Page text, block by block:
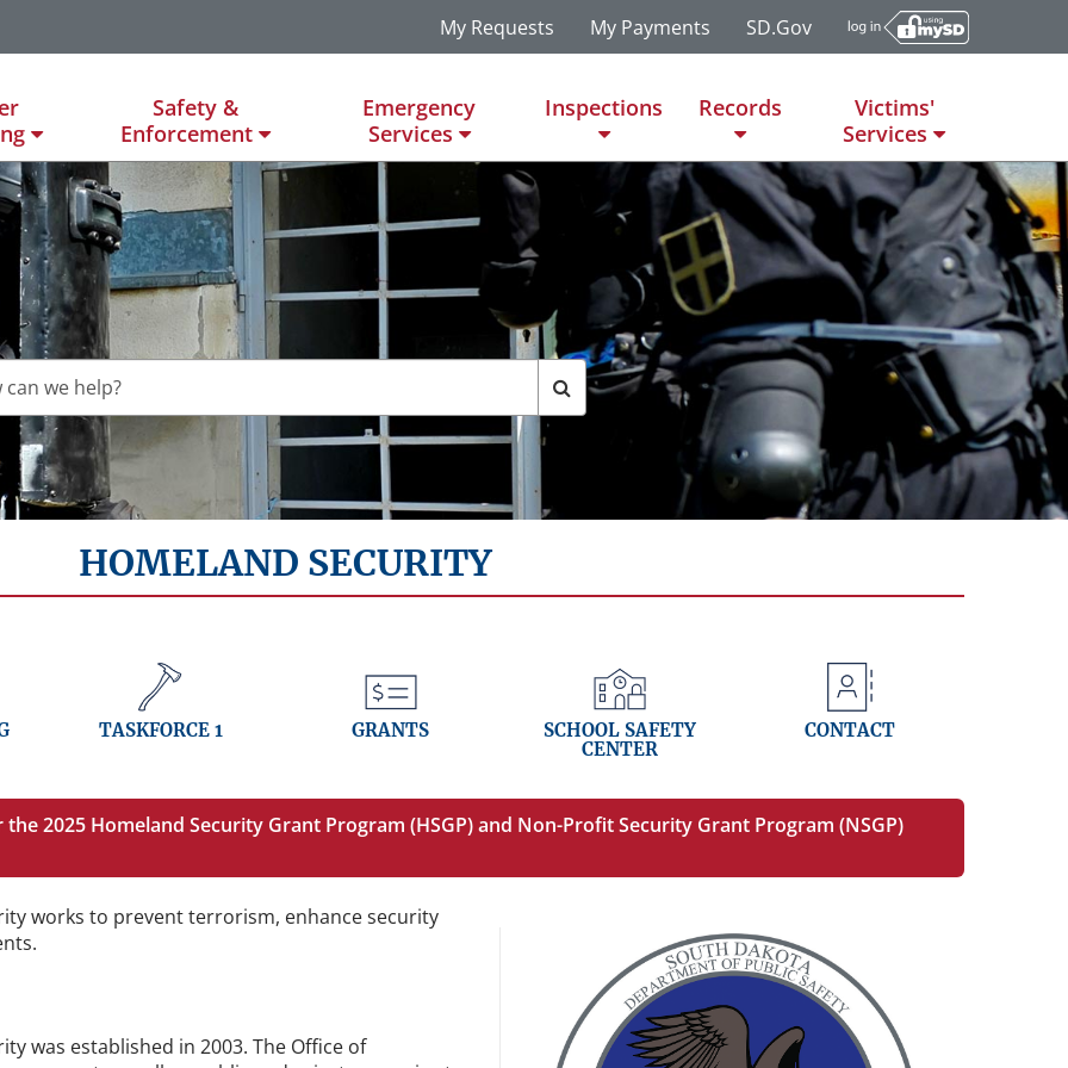
My Requests My Payments SD.gov
Safety &
Enforcement
Emergency
Services
Inspections Records
Victims'
Services
HOMELAND SECURITY
TASKFORCE 1 GRANTS
SCHOOL SAFETY
CENTER
CONTACT
2025 Homeland Security Grant Program (HSGP) and Non-Profit Security Grant Program (NSGP)
works to prevent terrorism, enhance security
was established in 2003. The Office of